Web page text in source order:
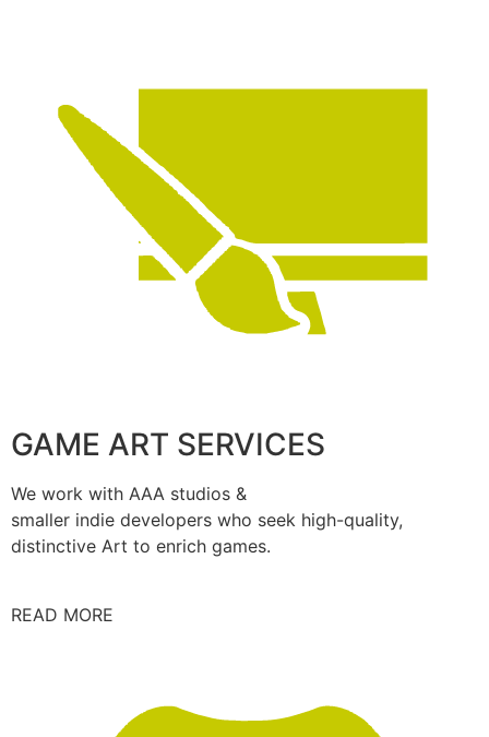
GAME ART SERVICES
We work with AAA studios &
smaller indie developers who seek high-quality,
distinctive Art to enrich games.
READ MORE